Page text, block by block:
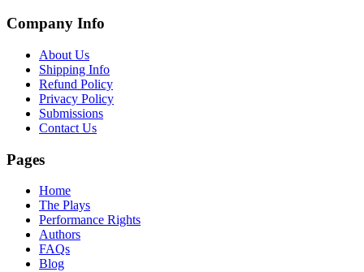
Company Info
About Us
Shipping Info
Refund Policy
Privacy Policy
Submissions
Contact Us
Pages
Home
The Plays
Performance Rights
Authors
FAQs
Blog